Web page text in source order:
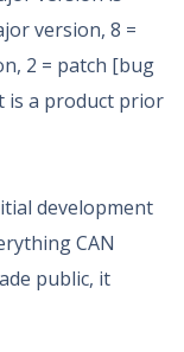
version, 8 =
2 = patch [bug
is a product prior
development
CAN
public, it